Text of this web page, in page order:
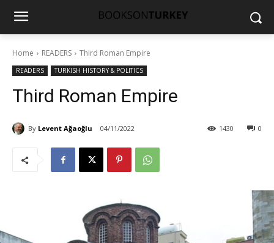
Home READERS Third Roman Empire
READERS TURKISH HISTORY & POLITICS
Third Roman Empire
By Levent Ağaoğlu 04/11/2022 0
1430